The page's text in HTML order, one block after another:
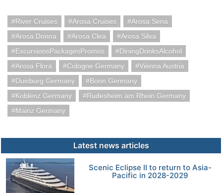
River Cruises Arosa Cruises
Arosa Sena
Arosa Donna
Arosa Clea
Arosa Silva
ExcursionsPackagesPromos
DiningDrinksAlcohol
Arosa Flora
Cologne Germany
Vienna Austria
Duisburg Germany
Bonn Germany
Koblenz Germany
Rudesheim am Rhein Germany
Mainz Germany
Latest news articles
Scenic Eclipse II to return to Asia-
Pacific in 2028-2029